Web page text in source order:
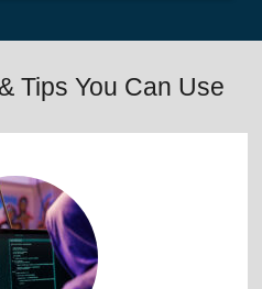
Tips You Can Use